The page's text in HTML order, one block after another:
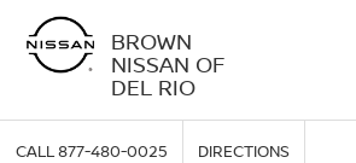
BROWN
NISSAN OF
DEL RIO
CALL877-480-0025 DIRECTIONS